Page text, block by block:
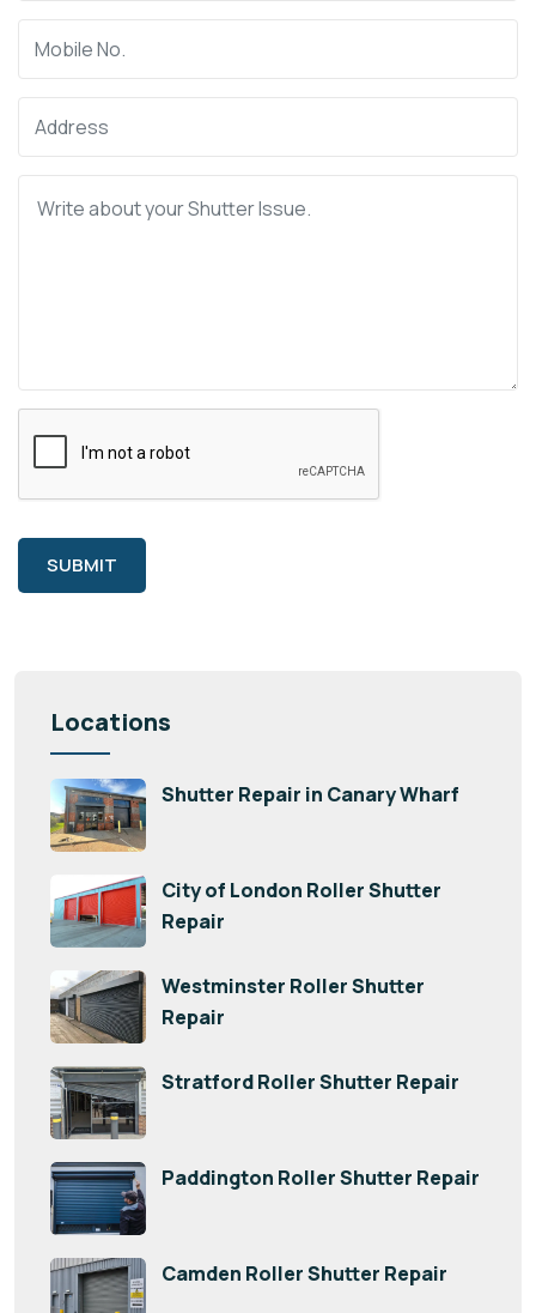
SUBMIT
Locations
Shutter Repair in Canary Wharf
City of London Roller Shutter
Repair
Westminster Roller Shutter
Repair
Stratford Roller Shutter Repair
Paddington Roller Shutter Repair
Camden Roller Shutter Repair